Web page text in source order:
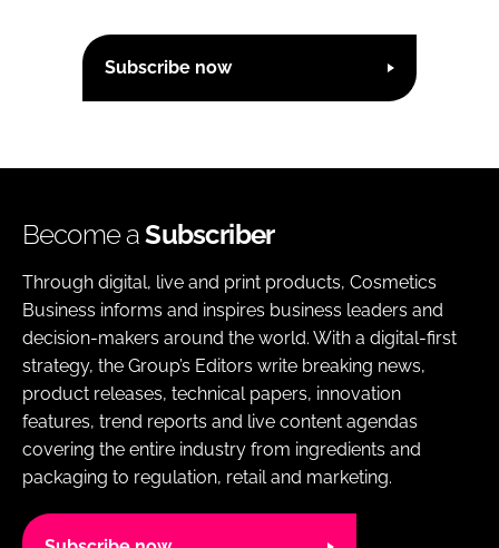
Subscribe now
Become aSubscriber
Through digital, live and print products, Cosmetics
Business informs and inspires business leaders and
decision-makers around the world. With a digital-first
strategy, the Group’s Editors write breaking news,
product releases, technical papers, innovation
features, trend reports and live content agendas
covering the entire industry from ingredients and
packaging to regulation, retail and marketing.